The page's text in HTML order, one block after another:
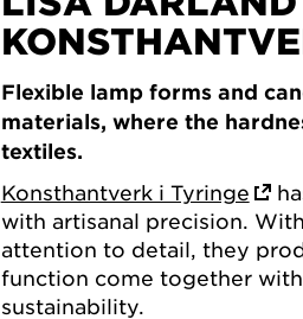
Flexible lamp forms and
materials, where the
textiles.
Konsthantverk i Tyringe
with artisanal precision.
attention to detail, they
function come together
sustainability.